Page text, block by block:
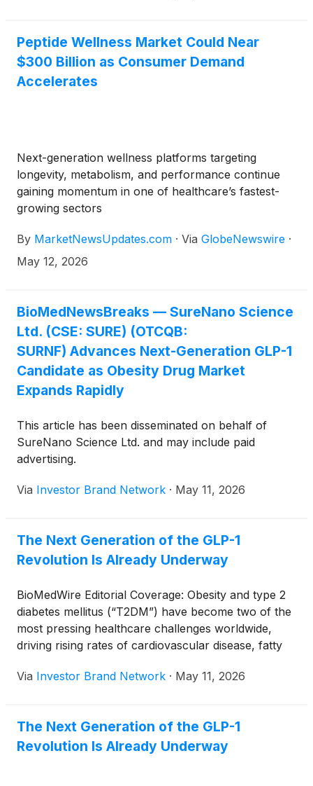
Peptide Wellness Market Could Near
$300 Billion as Consumer Demand
Accelerates
Next-generation wellness platforms targeting
longevity, metabolism, and performance continue
gaining momentum in one of healthcare’s fastest-
growing sectors
By MarketNewsUpdates.com · Via GlobeNewswire ·
May 12, 2026
BioMedNewsBreaks — SureNano Science
Ltd. (CSE: SURE) (OTCQB:
SURNF) Advances Next-Generation GLP-1
Candidate as Obesity Drug Market
Expands Rapidly
This article has been disseminated on behalf of
SureNano Science Ltd. and may include paid
advertising.
Via Investor Brand Network · May 11, 2026
The Next Generation of the GLP-1
Revolution Is Already Underway
BioMedWire Editorial Coverage: Obesity and type 2
diabetes mellitus (“T2DM”) have become two of the
most pressing healthcare challenges worldwide,
driving rising rates of cardiovascular disease, fatty
healthcare costs. What began as a niche class of
modern medicine, with GLP-1 receptor agonists now
reshaping obesity treatment, metabolic care and
Via Investor Brand Network · May 11, 2026
The Next Generation of the GLP-1
Revolution Is Already Underway